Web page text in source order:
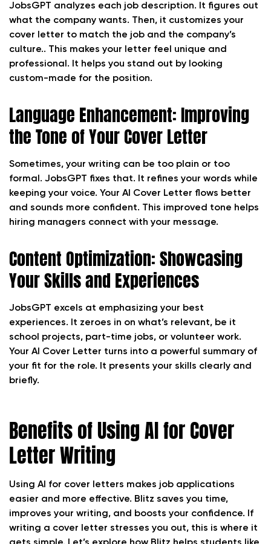
JobsGPT analyzes each job description. It figures out
what the company wants. Then, it customizes your
cover letter to match the job and the company’s
culture.. This makes your letter feel unique and
professional. It helps you stand out by looking
custom-made for the position.
Language Enhancement: Improving
the Tone of Your Cover Letter
Sometimes, your writing can be too plain or too
formal. JobsGPT fixes that. It refines your words while
keeping your voice. Your AI Cover Letter flows better
and sounds more confident. This improved tone helps
hiring managers connect with your message.
Content Optimization: Showcasing
Your Skills and Experiences
JobsGPT excels at emphasizing your best
experiences. It zeroes in on what’s relevant, be it
school projects, part-time jobs, or volunteer work.
Your AI Cover Letter turns into a powerful summary of
your fit for the role. It presents your skills clearly and
briefly.
Benefits of Using AI for Cover
Letter Writing
Using AI for cover letters makes job applications
easier and more effective. Blitz saves you time,
improves your writing, and boosts your confidence. If
writing a cover letter stresses you out, this is where it